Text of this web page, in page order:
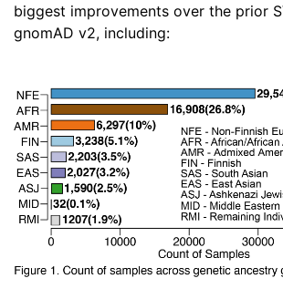
biggest improvements over the prior
gnomAD v2, including: